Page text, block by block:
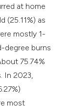
at home
(25.11%) as
mostly 1-
degree burns
75.74%
In 2023,
most